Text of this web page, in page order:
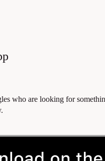
who are looking for